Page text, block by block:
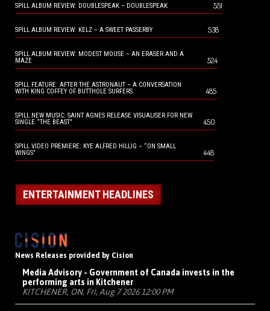
SPILL ALBUM REVIEW: DOUBLESPEAK – DOUBLESPEAK 551
SPILL ALBUM REVIEW: KELZ – A SWEET PASSERBY 538
SPILL ALBUM REVIEW: MODEST MOUSE – AN ERASER AND A
MAZE
524
SPILL FEATURE: AFTER THE ASTRONAUT – A CONVERSATION
WITH KING COFFEY OF BUTTHOLE SURFERS
485
SPILL NEW MUSIC: SAINT AGNES RELEASE VISUALISER FOR NEW
SINGLE “THE BEAST”
450
SPILL VIDEO PREMIERE: KYE ALFRED HILLIG – “ON SMALL
WINGS”
448
ENTERTAINMENT HEADLINES
News Releases provided by Cision
Media Advisory - Government of Canada invests in the
performing arts in Kitchener
KITCHENER, ON, Fri, Aug 7 2026 12:00 PM